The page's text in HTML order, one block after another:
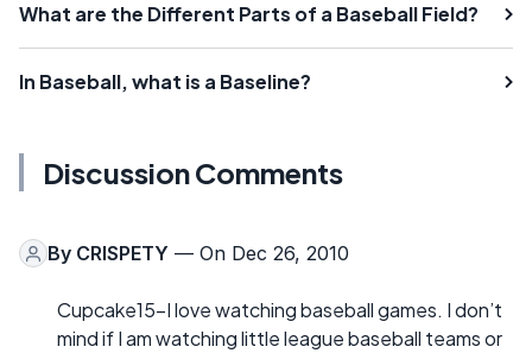
What are the Different Parts of a Baseball Field?
In Baseball, what is a Baseline?
Discussion Comments
By CRISPETY — On Dec 26, 2010
Cupcake15-I love watching baseball games. I don’t
mind if I am watching little league baseball teams or